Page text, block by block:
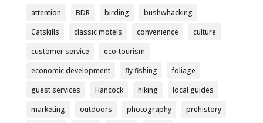
attention BDR birding
bushwhacking
Catskills
classic motels convenience
culture
customer service
eco-tourism
economic development
fly fishing
foliage
guest services
Hancock hiking
local guides
marketing
outdoors photography
prehistory